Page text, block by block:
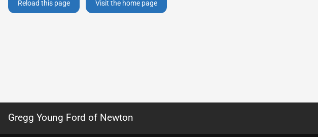
Reload this page Visit the home page
Gregg Young Ford of Newton